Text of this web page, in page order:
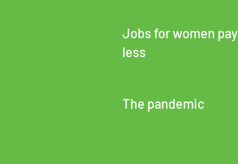
Jobs for women pay
less
The pandemic